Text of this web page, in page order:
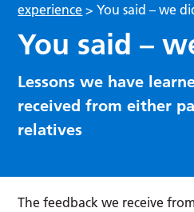
experience >You said – we
You said –
Lessons we have
received from either
relatives
The feedback we receive